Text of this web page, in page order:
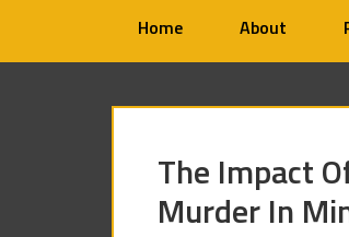
Home About
The Impact
Murder In